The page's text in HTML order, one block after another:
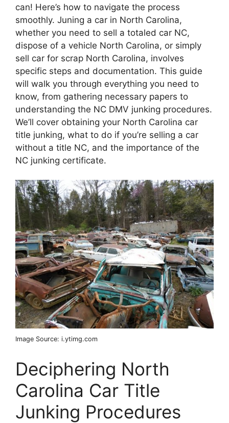
can! Here’s how to navigate the process
smoothly. Juning a car in North Carolina,
whether you need to sell a totaled car NC,
dispose of a vehicle North Carolina, or simply
sell car for scrap North Carolina, involves
specific steps and documentation. This guide
will walk you through everything you need to
know, from gathering necessary papers to
understanding the NC DMV junking procedures.
We’ll cover obtaining your North Carolina car
title junking, what to do if you’re selling a car
without a title NC, and the importance of the
NC junking certificate.
Image Source: i.ytimg.com
Deciphering North
Carolina Car Title
Junking Procedures